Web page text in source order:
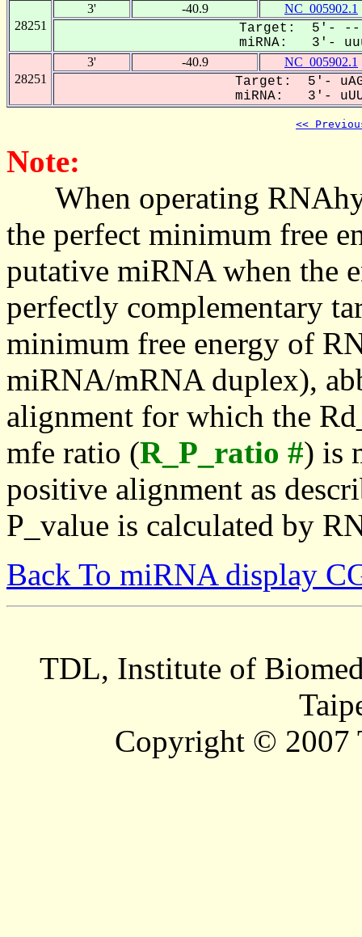
28251
3' -40.9 NC_005902.1
Target: 5'- -----
miRNA: 3'-
28251
3' -40.9 NC_005902.1
Target: 5'-
miRNA: 3'-
<<
Note:
When operating
the perfect minimum free
putative miRNA when the
perfectly complementary
minimum free energy of
miRNA/mRNA duplex),
alignment for which the
mfe ratio (R_P_ratio #) is
positive alignment as
P_value is calculated by
Back To miRNA display
TDL, Institute of
Copyright © 2007